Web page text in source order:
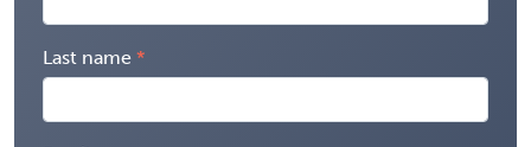
Last name